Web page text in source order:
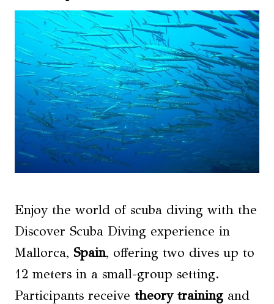
Enjoy the world of scuba diving with the
Discover Scuba Diving experience in
Mallorca, Spain, offering two dives up to
12 meters in a small-group setting.
Participants receive theory training and